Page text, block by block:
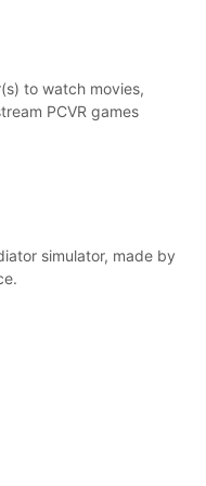
to watch movies,
PCVR games
simulator, made by